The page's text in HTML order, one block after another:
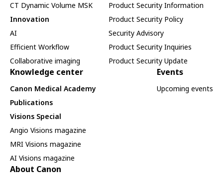
CT Dynamic Volume MSK
Innovation
AI
Efficient Workflow
Collaborative imaging
Product Security Information
Product Security Policy
Security Advisory
Product Security Inquiries
Product Security Update
Knowledge center
Canon Medical Academy
Publications
Visions Special
Angio Visions magazine
MRI Visions magazine
AI Visions magazine
Events
Upcoming events
About Canon